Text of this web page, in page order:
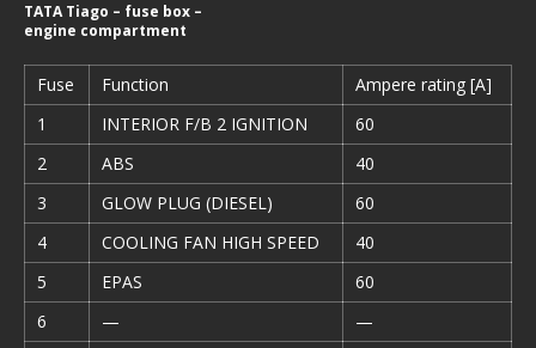
TATA Tiago – fuse box –
engine compartment
Fuse Function
Ampere rating [A]
1
INTERIOR F/B 2 IGNITION
60
2
ABS
40
3
GLOW PLUG (DIESEL)
60
4
COOLING FAN HIGH SPEED
40
5
EPAS
60
6
—
—